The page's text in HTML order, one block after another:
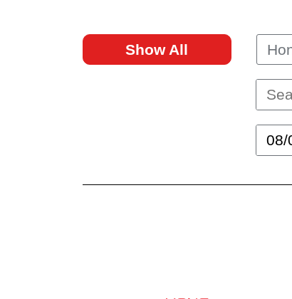
Show All